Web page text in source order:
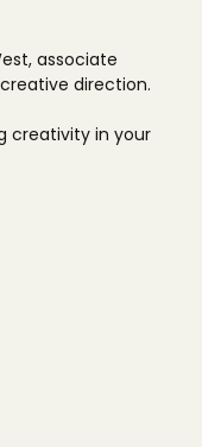
associate
direction.
creativity in your